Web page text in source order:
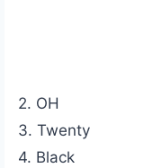
2. OH
3. Twenty
4. Black